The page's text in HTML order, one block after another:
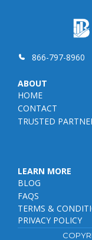
866-797-8960
ABOUT
HOME
CONTACT
TRUSTED
LEARN MORE
BLOG
FAQS
TERMS &
PRIVACY POLICY